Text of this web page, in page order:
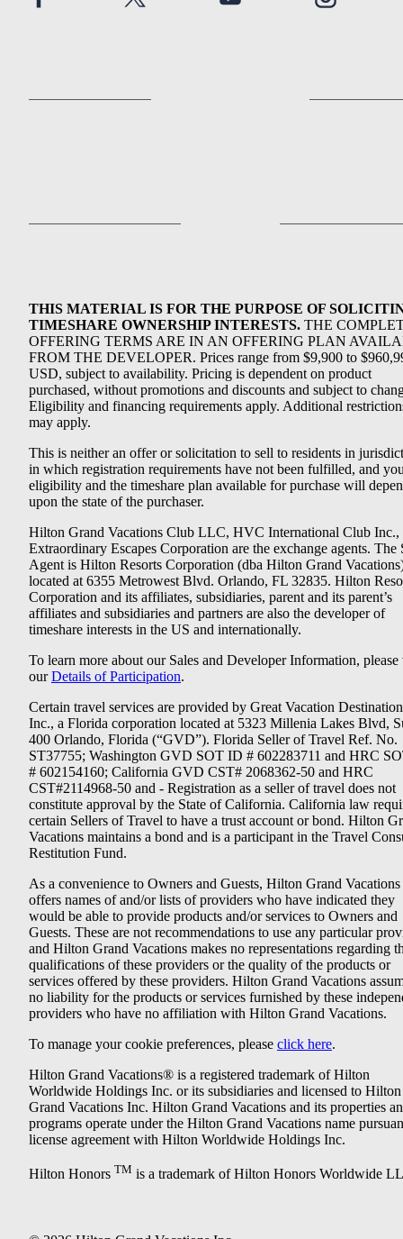
THIS MATERIAL IS FOR THE PURPOSE OF
TIMESHARE OWNERSHIP INTERESTS. THE
OFFERING TERMS ARE IN AN OFFERING PLAN
FROM THE DEVELOPER. Prices range from $9,900 to
USD, subject to availability. Pricing is dependent on product
purchased, without promotions and discounts and subject to
Eligibility and financing requirements apply. Additional
may apply.
This is neither an offer or solicitation to sell to residents in
in which registration requirements have not been fulfilled, and
eligibility and the timeshare plan available for purchase will
upon the state of the purchaser.
Hilton Grand Vacations Club LLC, HVC International Club Inc.,
Extraordinary Escapes Corporation are the exchange agents. The
Agent is Hilton Resorts Corporation (dba Hilton Grand
located at 6355 Metrowest Blvd. Orlando, FL 32835. Hilton
Corporation and its affiliates, subsidiaries, parent and its parent’s
affiliates and subsidiaries and partners are also the developer of
timeshare interests in the US and internationally.
To learn more about our Sales and Developer Information, please
ourDetails of Participation.
Certain travel services are provided by Great Vacation
Inc., a Florida corporation located at 5323 Millenia Lakes Blvd,
400 Orlando, Florida (“GVD”). Florida Seller of Travel Ref. No.
ST37755; Washington GVD SOT ID # 602283711 and HRC
# 602154160; California GVD CST# 2068362-50 and HRC
CST#2114968-50 and - Registration as a seller of travel does not
constitute approval by the State of California. California law
certain Sellers of Travel to have a trust account or bond. Hilton
Vacations maintains a bond and is a participant in the Travel
Restitution Fund.
As a convenience to Owners and Guests, Hilton Grand Vacations
offers names of and/or lists of providers who have indicated they
would be able to provide products and/or services to Owners and
Guests. These are not recommendations to use any particular
and Hilton Grand Vacations makes no representations regarding
qualifications of these providers or the quality of the products or
services offered by these providers. Hilton Grand Vacations
no liability for the products or services furnished by these
providers who have no affiliation with Hilton Grand Vacations.
To manage your cookie preferences, please click here.
Hilton Grand Vacations® is a registered trademark of Hilton
Worldwide Holdings Inc. or its subsidiaries and licensed to Hilton
Grand Vacations Inc. Hilton Grand Vacations and its properties
programs operate under the Hilton Grand Vacations name
license agreement with Hilton Worldwide Holdings Inc.
Hilton Honors TM is a trademark of Hilton Honors Worldwide